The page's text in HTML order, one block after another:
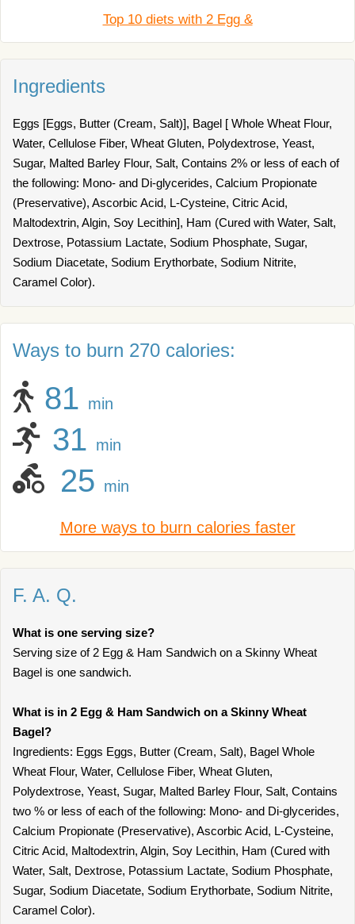
Top 10 diets with 2 Egg &
Ingredients
Eggs [Eggs, Butter (Cream, Salt)], Bagel [ Whole Wheat Flour,
Water, Cellulose Fiber, Wheat Gluten, Polydextrose, Yeast,
Sugar, Malted Barley Flour, Salt, Contains 2% or less of each of
the following: Mono- and Di-glycerides, Calcium Propionate
(Preservative), Ascorbic Acid, L-Cysteine, Citric Acid,
Maltodextrin, Algin, Soy Lecithin], Ham (Cured with Water, Salt,
Dextrose, Potassium Lactate, Sodium Phosphate, Sugar,
Sodium Diacetate, Sodium Erythorbate, Sodium Nitrite,
Caramel Color).
Ways to burn 270 calories:
81 min
31 min
25 min
More ways to burn calories faster
F. A. Q.
What is one serving size?
Serving size of 2 Egg & Ham Sandwich on a Skinny Wheat
Bagel is one sandwich.
What is in 2 Egg & Ham Sandwich on a Skinny Wheat
Bagel?
Ingredients: Eggs Eggs, Butter (Cream, Salt), Bagel Whole
Wheat Flour, Water, Cellulose Fiber, Wheat Gluten,
Polydextrose, Yeast, Sugar, Malted Barley Flour, Salt, Contains
two % or less of each of the following: Mono- and Di-glycerides,
Calcium Propionate (Preservative), Ascorbic Acid, L-Cysteine,
Citric Acid, Maltodextrin, Algin, Soy Lecithin, Ham (Cured with
Water, Salt, Dextrose, Potassium Lactate, Sodium Phosphate,
Sugar, Sodium Diacetate, Sodium Erythorbate, Sodium Nitrite,
Caramel Color).